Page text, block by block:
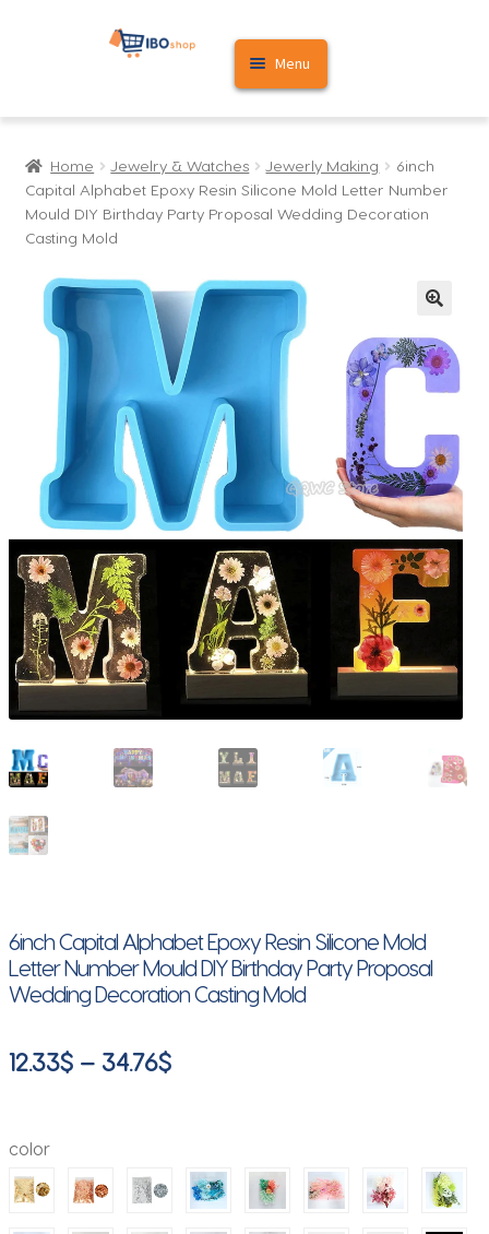
Skip
Skip
Menu
Home
Cart
My account
Home Jewelry & Watches Jewerly Making
6inch
Capital Alphabet Epoxy Resin Silicone Mold Letter Number
Mould DIY Birthday Party Proposal Wedding Decoration
Casting Mold
6inch Capital Alphabet Epoxy Resin Silicone Mold
Letter Number Mould DIY Birthday Party Proposal
Wedding Decoration Casting Mold
12.33$ – 34.76$Price
through
34.76$
color